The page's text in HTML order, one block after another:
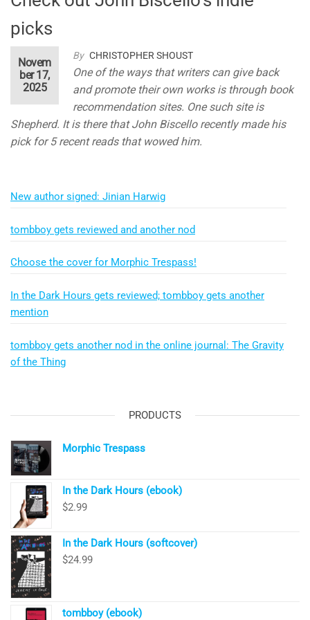
picks
By CHRISTOPHER SHOUST
Novem
ber 17,
2025
One of the ways that writers can give back
and promote their own works is through book
recommendation sites. One such site is
Shepherd. It is there that John Biscello recently made his
pick for 5 recent reads that wowed him.
New author signed: Jinian Harwig
tombboy gets reviewed and another nod
Choose the cover for Morphic Trespass!
In the Dark Hours gets reviewed; tombboy gets another
mention
tombboy gets another nod in the online journal: The Gravity
of the Thing
PRODUCTS
Morphic Trespass
In the Dark Hours (ebook)
$2.99
In the Dark Hours (softcover)
$24.99
tombboy (ebook)